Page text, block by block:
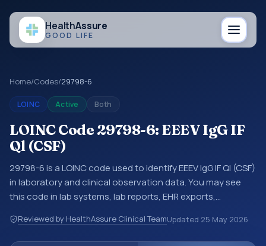
HealthAssure
GOOD LIFE
Home/Codes/29798-6
LOINC Active Both
LOINC Code 29798-6: EEEV IgG IF
Ql (CSF)
29798-6 is a LOINC code used to identify EEEV IgG IF Ql (CSF)
in laboratory and clinical observation data. You may see
this code in lab systems, lab reports, EHR exports,
exchanges. LOINC codes identify tests, measurements,
observations, survey items, and clinical questions in a
Reviewed by HealthAssure Clinical TeamUpdated 25 May 2026